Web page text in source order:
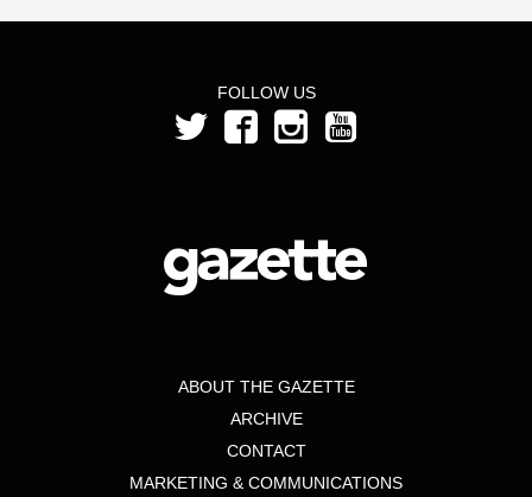
FOLLOW US
ABOUT THE GAZETTE
ARCHIVE
CONTACT
MARKETING & COMMUNICATIONS